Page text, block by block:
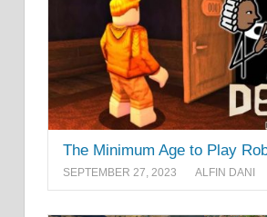
The Minimum Age to Play
SEPTEMBER 27, 2023 ALFIN DANI